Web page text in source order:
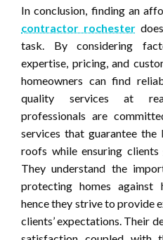
In conclusion, finding an
contractor rochester
task. By considering
expertise, pricing, and
homeowners can find
quality services at
professionals are
services that guarantee
roofs while ensuring
They understand the
protecting homes against
hence they strive to provide
clients’ expectations. Their